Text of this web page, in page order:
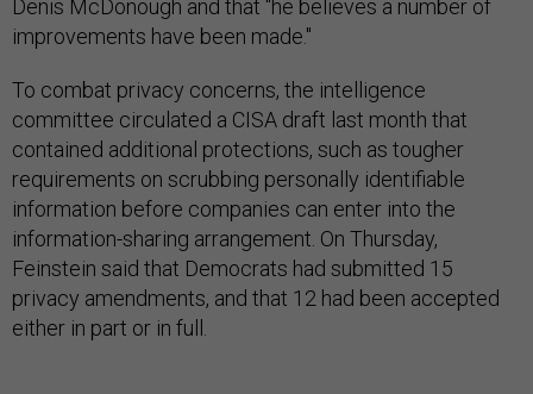
Denis McDonough and that "he believes a number of
improvements have been made."
To combat privacy concerns, the intelligence
committee circulated a CISA draft last month that
contained additional protections, such as tougher
requirements on scrubbing personally identifiable
information before companies can enter into the
information-sharing arrangement. On Thursday,
Feinstein said that Democrats had submitted 15
privacy amendments, and that 12 had been accepted
either in part or in full.